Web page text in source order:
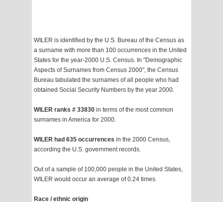
WILER is identified by the U.S. Bureau of the Census as
a surname with more than 100 occurrences in the United
States for the year-2000 U.S. Census. In "Demographic
Aspects of Surnames from Census 2000", the Census
Bureau tabulated the surnames of all people who had
obtained Social Security Numbers by the year 2000.
WILER ranks # 33830 in terms of the most common
surnames in America for 2000.
WILER had 635 occurrences in the 2000 Census,
according the U.S. government records.
Out of a sample of 100,000 people in the United States,
WILER would occur an average of 0.24 times.
Race / ethnic origin